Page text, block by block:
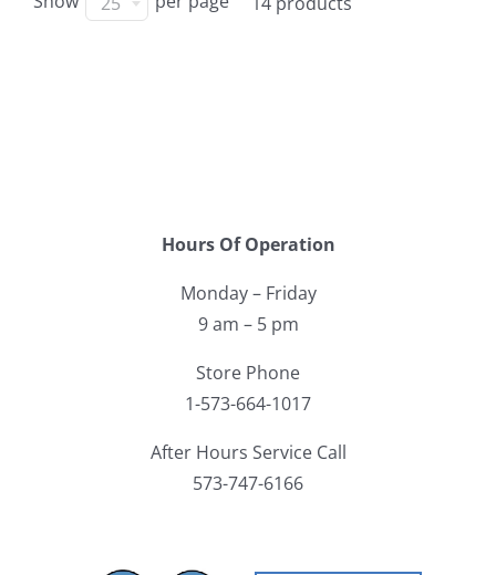
Hours Of Operation
Monday – Friday
9 am – 5 pm
Store Phone
1-573-664-1017
After Hours Service Call
573-747-6166